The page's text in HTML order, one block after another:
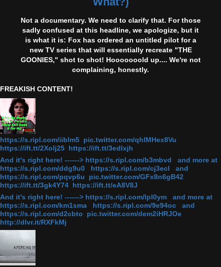
Not a documentary. We need to clarify that. For those
sadly confused at this headline, we apologize, but it
is what it is: Fox has ordered an untitled pilot for a
new TV series that will essentially recreate "THE
GOONIES," shot to shot! Hooooooold up.... We're not
complaining, honestly.
FREAKISH CONTENT!
https://s.ripl.com/iiblm5 pic.twitter.com/qhlMHex8Vu
https://ift.tt/2Xolj25 https://ift.tt/3edlxjh
And it's right here! ------> https://s.ripl.com/b3mbvd and more at
https://s.ripl.com/ddg9u0 https://s.ripl.com/cj3ecl and
https://s.ripl.com/pqvp6u pic.twitter.com/GFx8n6gB42
https://ift.tt/3gk4Y74 https://ift.tt/eA8V8J
And it's right here! ------> https://s.ripl.com/lpl0ym and more at
https://s.ripl.com/km1sma https://s.ripl.com/9e94oc and
https://s.ripl.com/d2cbto pic.twitter.com/dem2iHRJOe
http://dlvr.it/RXFkMj